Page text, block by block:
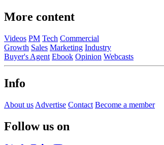
More content
Videos PM Tech Commercial
Growth Sales Marketing Industry
Buyer's Agent Ebook Opinion Webcasts
Info
About us Advertise Contact Become a member
Follow us on